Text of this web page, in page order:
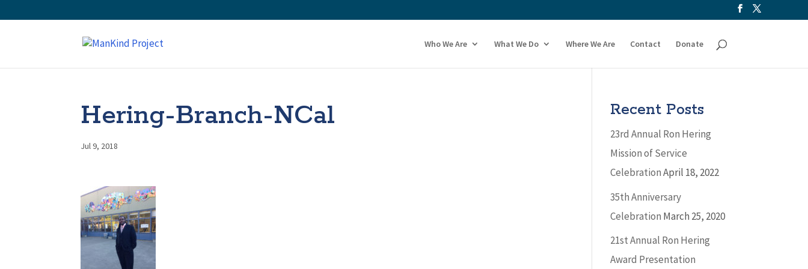
Who We Are What We Do Where We Are Contact Donate
Hering-Branch-NCal
Jul 9, 2018
Recent Posts
23rd Annual Ron Hering
Mission of Service
CelebrationApril 18, 2022
35th Anniversary
Celebration March 25, 2020
21st Annual Ron Hering
Award Presentation